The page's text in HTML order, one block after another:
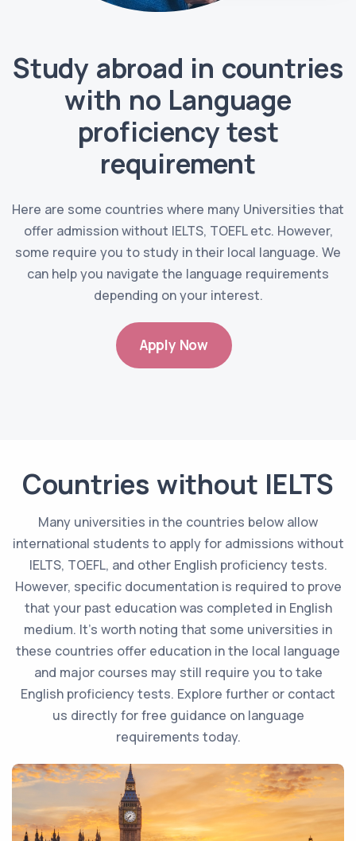
Study abroad in countries
with no Language
proficiency test
requirement
Here are some countries where many Universities that
offer admission without IELTS, TOEFL etc. However,
some require you to study in their local language. We
can help you navigate the language requirements
depending on your interest.
Apply Now
Countries without IELTS
Many universities in the countries below allow
international students to apply for admissions without
IELTS, TOEFL, and other English proficiency tests.
However, specific documentation is required to prove
that your past education was completed in English
medium. It's worth noting that some universities in
these countries offer education in the local language
and major courses may still require you to take
English proficiency tests. Explore further or contact
us directly for free guidance on language
requirements today.